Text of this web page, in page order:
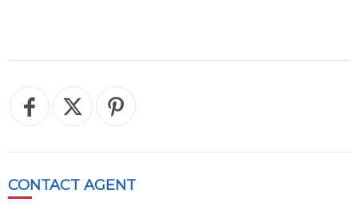
CONTACT AGENT